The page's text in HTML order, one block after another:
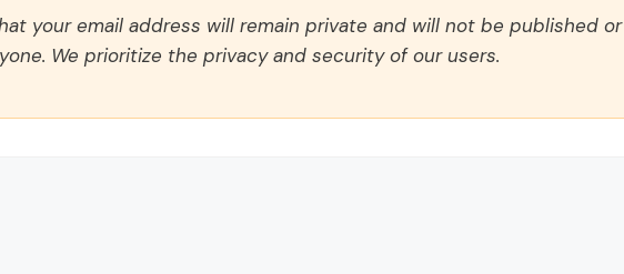
your email address will remain private and will not be published or
We prioritize the privacy and security of our users.